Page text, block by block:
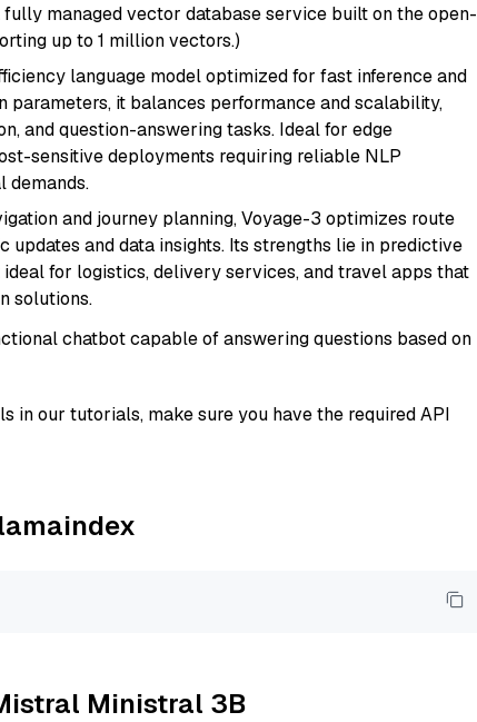
fully managed vector database service built on the open-
up to 1 million vectors.)
language model optimized for fast inference and
parameters, it balances performance and scalability,
and question-answering tasks. Ideal for edge
sensitive deployments requiring reliable NLP
demands.
and journey planning, Voyage-3 optimizes route
and data insights. Its strengths lie in predictive
for logistics, delivery services, and travel apps that
solutions.
chatbot capable of answering questions based on
in our tutorials, make sure you have the required API
Ministral 3B